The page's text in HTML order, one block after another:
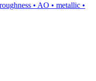
• AO • metallic •